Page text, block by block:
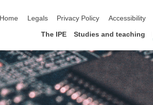
Home
Legals Privacy Policy Accessibility
The IPE Studies and teaching